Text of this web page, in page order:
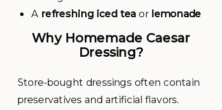
A refreshing iced tea or lemonade
Why Homemade Caesar
Dressing?
Store-bought dressings often contain
preservatives and artificial flavors.